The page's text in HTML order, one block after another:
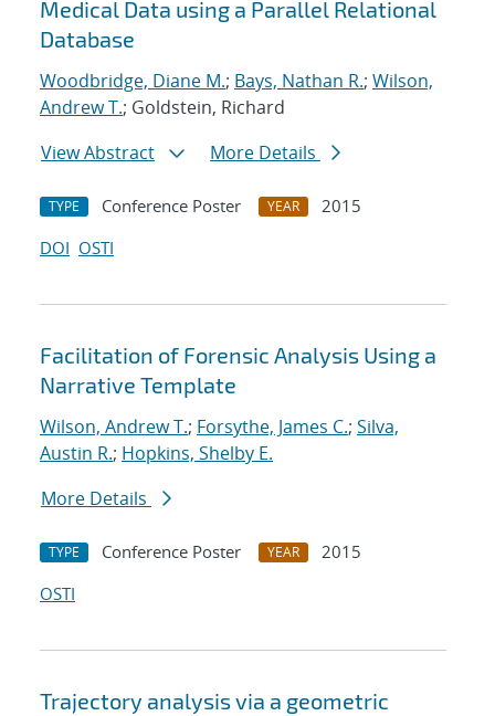
Medical Data using a Parallel Relational
Database
Woodbridge, Diane M.; Bays, Nathan R.; Wilson,
Andrew T.; Goldstein, Richard
View Abstract
More Details
TYPE Conference Poster YEAR
2015
DOI OSTI
Facilitation of Forensic Analysis Using a
Narrative Template
Wilson, Andrew T.; Forsythe, James C.; Silva,
Austin R.; Hopkins, Shelby E.
More Details
TYPE Conference Poster YEAR
2015
OSTI
Trajectory analysis via a geometric